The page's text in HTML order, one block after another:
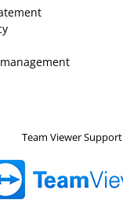
Team Viewer Support